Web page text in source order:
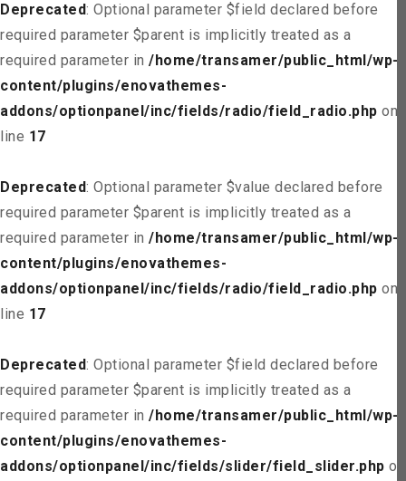
Deprecated: Optional parameter $field declared before
required parameter $parent is implicitly treated as a
required parameter in /home/transamer/public_html/wp-
content/plugins/enovathemes-
addons/optionpanel/inc/fields/radio/field_radio.php on
line 17
Deprecated: Optional parameter $value declared before
required parameter $parent is implicitly treated as a
required parameter in /home/transamer/public_html/wp-
content/plugins/enovathemes-
addons/optionpanel/inc/fields/radio/field_radio.php on
line 17
Deprecated: Optional parameter $field declared before
required parameter $parent is implicitly treated as a
required parameter in /home/transamer/public_html/wp-
content/plugins/enovathemes-
addons/optionpanel/inc/fields/slider/field_slider.php on